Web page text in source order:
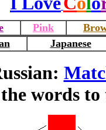
Pink
Japanese
words to